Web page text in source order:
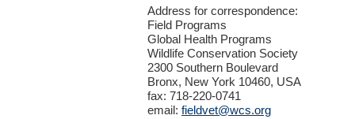
Address for correspondence:
Field Programs
Global Health Programs
Wildlife Conservation Society
2300 Southern Boulevard
Bronx, New York 10460, USA
fax: 718-220-0741
email: fieldvet@wcs.org